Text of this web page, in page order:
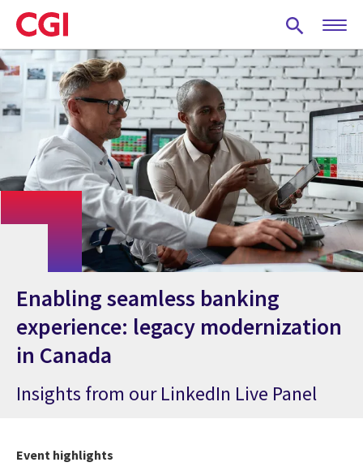
Skip
to
main
content
Enabling seamless banking
experience: legacy modernization
in Canada
Insights from our LinkedIn Live Panel
Event highlights